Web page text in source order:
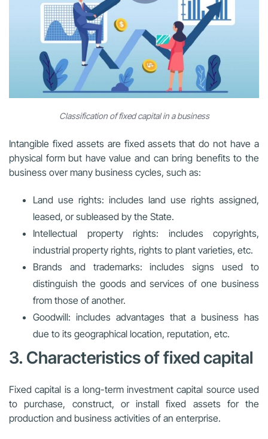
Classification of fixed capital in a business
Intangible fixed assets are fixed assets that do not have a
physical form but have value and can bring benefits to the
business over many business cycles, such as:
Land use rights: includes land use rights assigned,
leased, or subleased by the State.
Intellectual property rights: includes copyrights,
industrial property rights, rights to plant varieties, etc.
Brands and trademarks: includes signs used to
distinguish the goods and services of one business
from those of another.
Goodwill: includes advantages that a business has
due to its geographical location, reputation, etc.
3. Characteristics of fixed capital
Fixed capital is a long-term investment capital source used
to purchase, construct, or install fixed assets for the
production and business activities of an enterprise.